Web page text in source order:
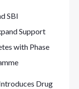
SBI
Support
with Phase
Drug